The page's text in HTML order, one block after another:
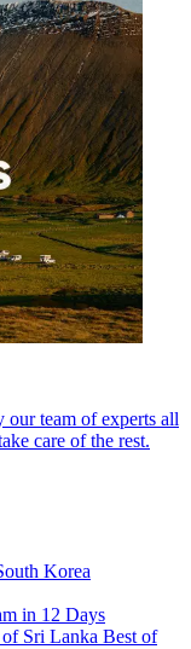
our team of experts all
care of the rest.
Korea
in 12 Days
Sri Lanka Best of